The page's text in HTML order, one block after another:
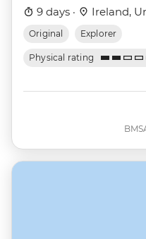
9 days · Ireland,
Original Explorer
Physical rating